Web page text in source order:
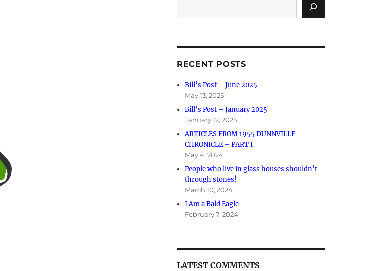
RECENT POSTS
Bill’s Post – June 2025
May 13, 2025
Bill’s Post – January 2025
January 12, 2025
ARTICLES FROM 1955 DUNNVILLE
CHRONICLE – PART I
May 4, 2024
People who live in glass houses shouldn’t
through stones!
March 10, 2024
I Am a Bald Eagle
February 7, 2024
LATEST COMMENTS